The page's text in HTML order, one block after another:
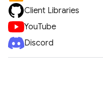
Client Libraries
YouTube
Discord